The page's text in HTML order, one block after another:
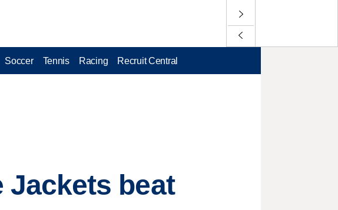
Soccer Tennis Racing Recruit Central
Jackets beat